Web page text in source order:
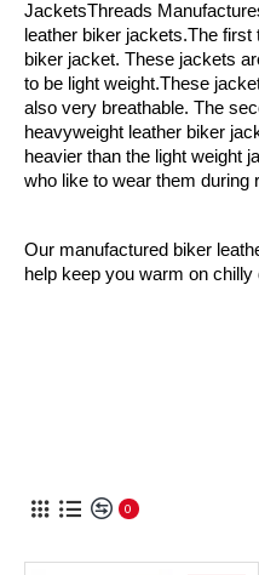
JacketsThreads
leather biker jackets.The
biker jacket. These jackets
to be light weight.These
also very breathable. The
heavyweight leather biker
heavier than the light weight
who like to wear them during
Our manufactured biker
help keep you warm on chilly
0